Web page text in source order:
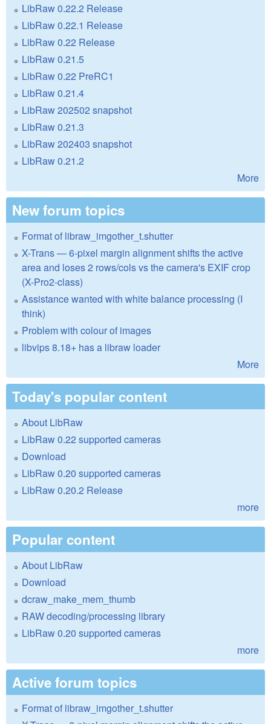
LibRaw 0.22.2 Release
LibRaw 0.22.1 Release
LibRaw 0.22 Release
LibRaw 0.21.5
LibRaw 0.22 PreRC1
LibRaw 0.21.4
LibRaw 202502 snapshot
LibRaw 0.21.3
LibRaw 202403 snapshot
LibRaw 0.21.2
More
New forum topics
Format of libraw_imgother_t.shutter
X-Trans — 6-pixel margin alignment shifts the active
area and loses 2 rows/cols vs the camera's EXIF crop
(X-Pro2-class)
Assistance wanted with white balance processing (I
think)
Problem with colour of images
libvips 8.18+ has a libraw loader
More
Today's popular content
About LibRaw
LibRaw 0.22 supported cameras
Download
LibRaw 0.20 supported cameras
LibRaw 0.20.2 Release
more
Popular content
About LibRaw
Download
dcraw_make_mem_thumb
RAW decoding/processing library
LibRaw 0.20 supported cameras
more
Active forum topics
Format of libraw_imgother_t.shutter